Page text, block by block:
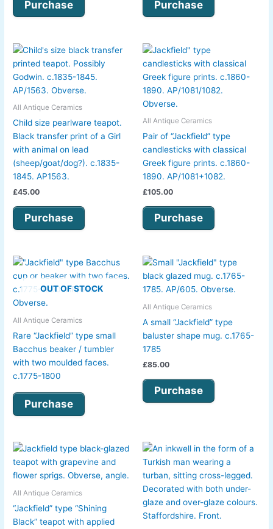
Purchase Purchase
All Antique Ceramics
Child size pearlware teapot.
Black transfer print of a Girl
with animal on lead
(sheep/goat/dog?). c.1835-
1845. AP1563.
£45.00
Purchase
All Antique Ceramics
Pair of “Jackfield” type
candlesticks with classical
Greek figure prints. c.1860-
1890. AP/1081+1082.
£105.00
Purchase
OUT OF STOCK
All Antique Ceramics
Rare “Jackfield” type small
Bacchus beaker / tumbler
with two moulded faces.
c.1775-1800
Purchase
All Antique Ceramics
A small “Jackfield” type
baluster shape mug. c.1765-
1785
£85.00
Purchase
All Antique Ceramics
“Jackfield” type “Shining
Black” teapot with applied